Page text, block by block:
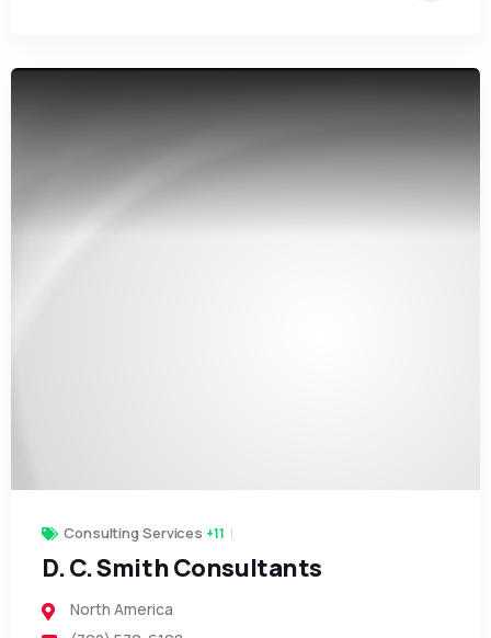
Consulting Services +11
D. C. Smith Consultants
North America